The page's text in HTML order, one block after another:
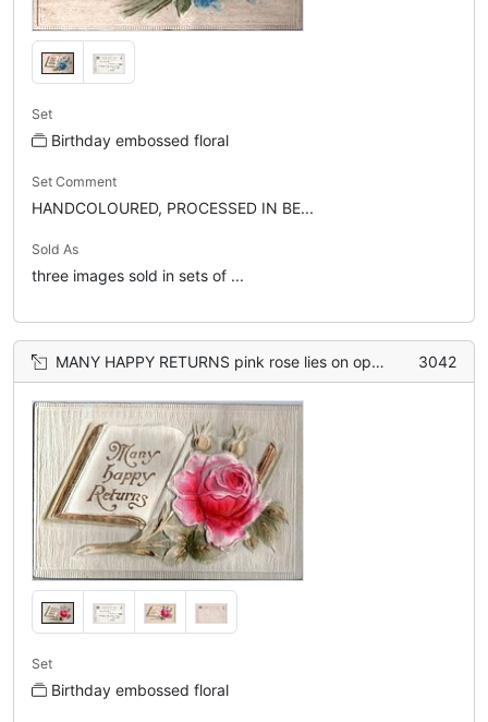
Set
Birthday embossed floral
Set Comment
HANDCOLOURED, PROCESSED IN BE...
Sold As
three images sold in sets of ...
MANY HAPPY RETURNS pink rose lies on open book 3042
Set
Birthday embossed floral